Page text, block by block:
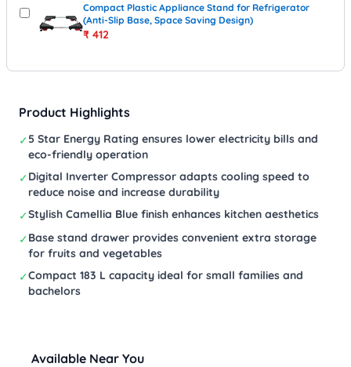
Compact Plastic Appliance Stand for Refrigerator
(Anti-Slip Base, Space Saving Design)
₹ 412
Product Highlights
✓5 Star Energy Rating ensures lower electricity bills and
eco-friendly operation
✓Digital Inverter Compressor adapts cooling speed to
reduce noise and increase durability
✓Stylish Camellia Blue finish enhances kitchen aesthetics
✓Base stand drawer provides convenient extra storage
for fruits and vegetables
✓Compact 183 L capacity ideal for small families and
bachelors
Available Near You